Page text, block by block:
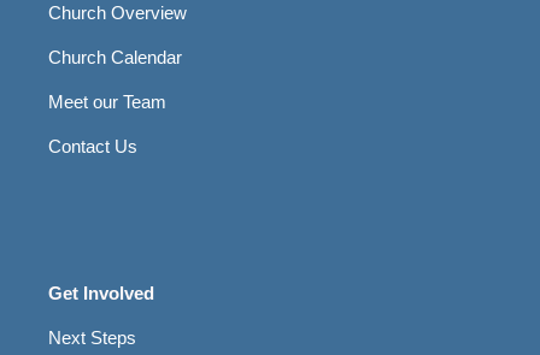
Church Overview
Church Calendar
Meet our Team
Contact Us
Get Involved
Next Steps